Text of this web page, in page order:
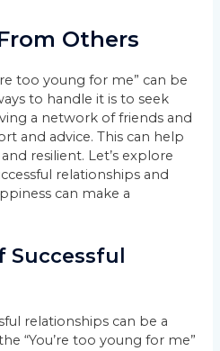
Others
too young for me” can be
to handle it is to seek
a network of friends and
and advice. This can help
resilient. Let’s explore
relationships and
can make a
Successful
relationships can be a
“You’re too young for me”